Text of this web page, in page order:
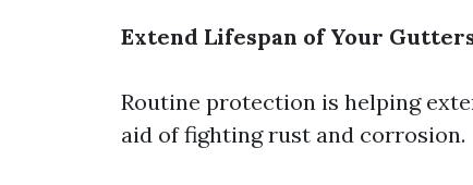
Extend Lifespan of Your
Routine protection is helping
aid of fighting rust and corrosion.